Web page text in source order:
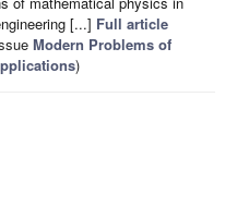
[...] Full article
Modern Problems of
)